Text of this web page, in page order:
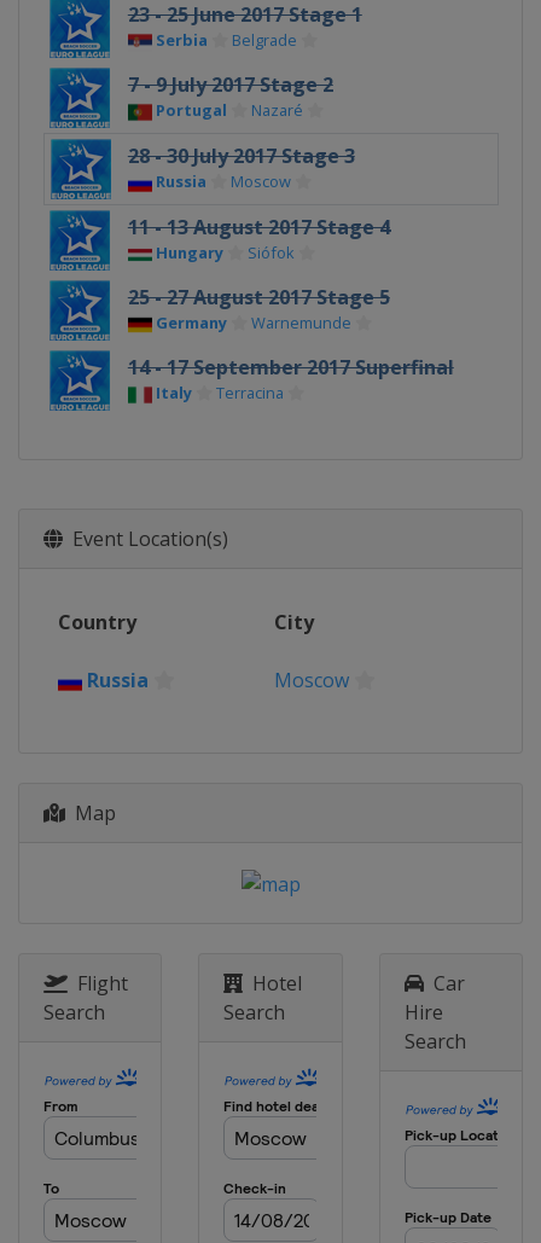
23 - 25 June 2017 Stage 1
Serbia Belgrade
7 - 9 July 2017 Stage 2
Portugal Nazaré
28 - 30 July 2017 Stage 3
Russia Moscow
11 - 13 August 2017 Stage 4
Hungary Siófok
25 - 27 August 2017 Stage 5
Germany Warnemunde
14 - 17 September 2017 Superfinal
Italy Terracina
Event Location(s)
Country City
Russia Moscow
Map
Flight
Search
Hotel
Search
Car
Hire
Search